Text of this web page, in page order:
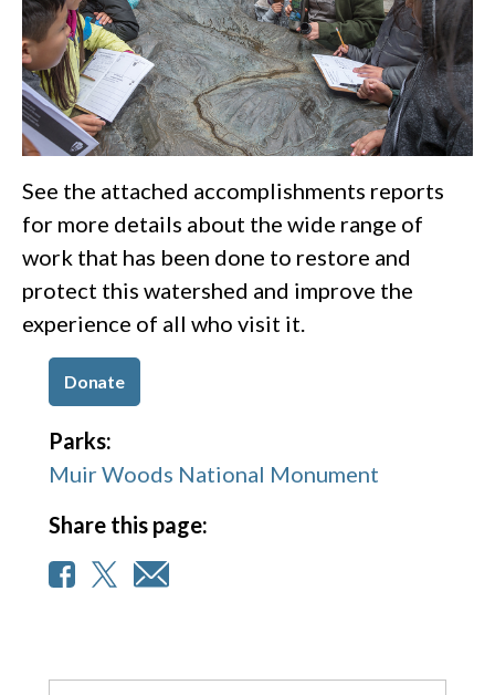
See the attached accomplishments reports
for more details about the wide range of
work that has been done to restore and
protect this watershed and improve the
experience of all who visit it.
Donate
Parks:
Muir Woods National Monument
Share this page: